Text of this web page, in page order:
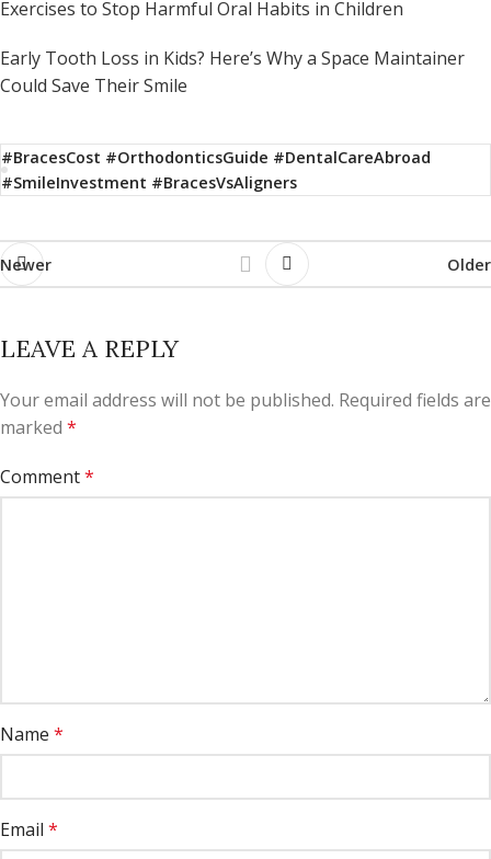
Exercises to Stop Harmful Oral Habits in Children
Early Tooth Loss in Kids? Here’s Why a Space Maintainer
Could Save Their Smile
#BracesCost #OrthodonticsGuide #DentalCareAbroad
#SmileInvestment #BracesVsAligners
Newer Older
LEAVE A REPLY
Your email address will not be published. Required fields are
marked *
Comment*
Name *
Email *